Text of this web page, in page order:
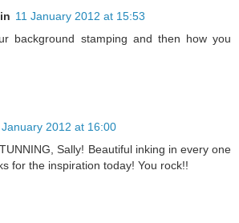
11 January 2012 at 15:53
background stamping and then how you
January 2012 at 16:00
Sally! Beautiful inking in every one
for the inspiration today! You rock!!